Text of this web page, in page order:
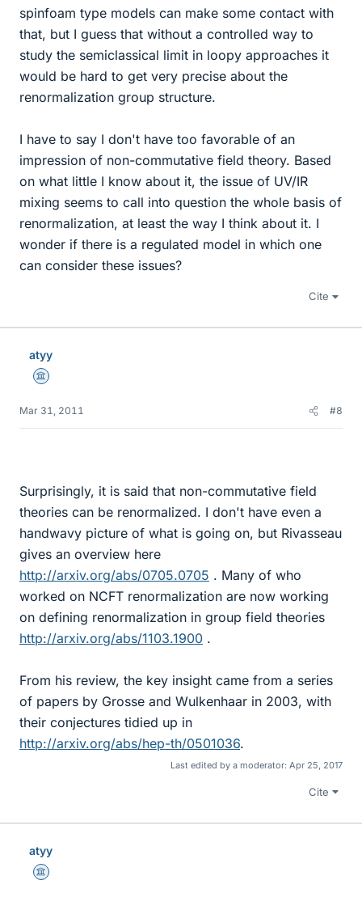
spinfoam type models can make some contact with
that, but I guess that without a controlled way to
study the semiclassical limit in loopy approaches it
would be hard to get very precise about the
renormalization group structure.
I have to say I don't have too favorable of an
impression of non-commutative field theory. Based
on what little I know about it, the issue of UV/IR
mixing seems to call into question the whole basis of
renormalization, at least the way I think about it. I
wonder if there is a regulated model in which one
can consider these issues?
Cite
atyy
Science Advisor
Mar 31, 2011 #8
Surprisingly, it is said that non-commutative field
theories can be renormalized. I don't have even a
handwavy picture of what is going on, but Rivasseau
gives an overview here
http://arxiv.org/abs/0705.0705 . Many of who
worked on NCFT renormalization are now working
on defining renormalization in group field theories
http://arxiv.org/abs/1103.1900 .
From his review, the key insight came from a series
of papers by Grosse and Wulkenhaar in 2003, with
their conjectures tidied up in
http://arxiv.org/abs/hep-th/0501036.
Last edited by a moderator: Apr 25, 2017
Cite
atyy
Science Advisor